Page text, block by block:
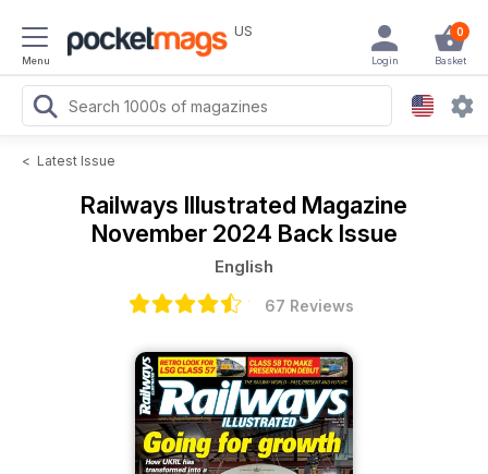
Menu
US 0
Basket
Login
< Latest Issue
Railways Illustrated Magazine
November 2024 Back Issue
English
67 Reviews